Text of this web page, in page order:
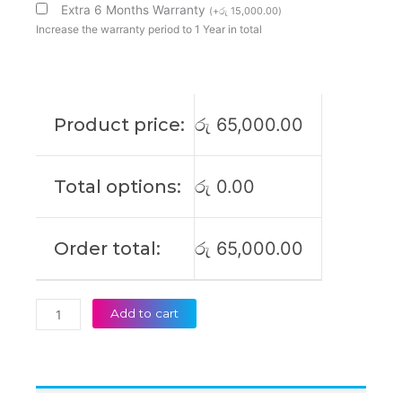
Extra 6 Months Warranty (+රු 15,000.00)
Increase the warranty period to 1 Year in total
Product price: රු 65,000.00
Total options: රු 0.00
Order total: රු 65,000.00
Original
Envy
AS168NR
Touch
Add to cart